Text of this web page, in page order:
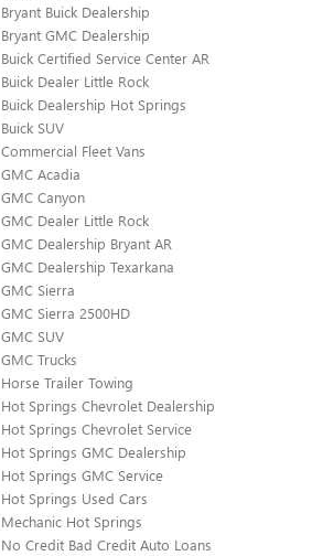
Bryant Buick Dealership
Bryant GMC Dealership
Buick Certified Service Center AR
Buick Dealer Little Rock
Buick Dealership Hot Springs
Buick SUV
Commercial Fleet Vans
GMC Acadia
GMC Canyon
GMC Dealer Little Rock
GMC Dealership Bryant AR
GMC Dealership Texarkana
GMC Sierra
GMC Sierra 2500HD
GMC SUV
GMC Trucks
Horse Trailer Towing
Hot Springs Chevrolet Dealership
Hot Springs Chevrolet Service
Hot Springs GMC Dealership
Hot Springs GMC Service
Hot Springs Used Cars
Mechanic Hot Springs
No Credit Bad Credit Auto Loans